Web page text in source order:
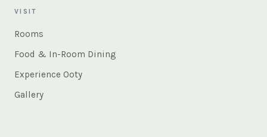
VISIT
Rooms
Food & In-Room Dining
Experience Ooty
Gallery